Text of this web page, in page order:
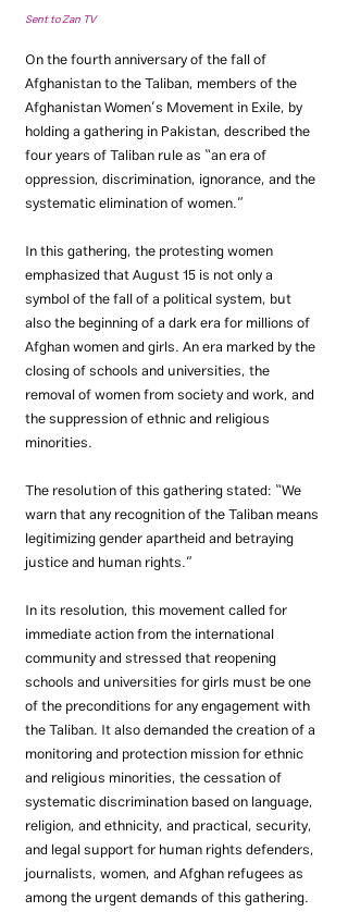
Sent to Zan TV
On the fourth anniversary of the fall of
Afghanistan to the Taliban, members of the
Afghanistan Women’s Movement in Exile, by
holding a gathering in Pakistan, described the
four years of Taliban rule as “an era of
oppression, discrimination, ignorance, and the
systematic elimination of women.”
In this gathering, the protesting women
emphasized that August 15 is not only a
symbol of the fall of a political system, but
also the beginning of a dark era for millions of
Afghan women and girls. An era marked by the
closing of schools and universities, the
removal of women from society and work, and
the suppression of ethnic and religious
minorities.
The resolution of this gathering stated: “We
warn that any recognition of the Taliban means
legitimizing gender apartheid and betraying
justice and human rights.”
In its resolution, this movement called for
immediate action from the international
community and stressed that reopening
schools and universities for girls must be one
of the preconditions for any engagement with
the Taliban. It also demanded the creation of a
monitoring and protection mission for ethnic
and religious minorities, the cessation of
systematic discrimination based on language,
religion, and ethnicity, and practical, security,
and legal support for human rights defenders,
journalists, women, and Afghan refugees as
among the urgent demands of this gathering.